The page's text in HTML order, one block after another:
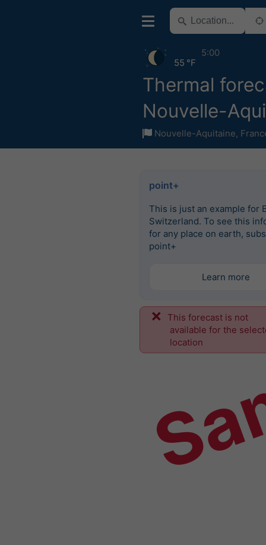
Thermal
Nouvelle-
Nouvelle-Aquitaine,
55 °F
5:00
point+
This is just an example for
Switzerland. To see this
for any place on earth,
point+
Learn more
This forecast is not
available for the
location